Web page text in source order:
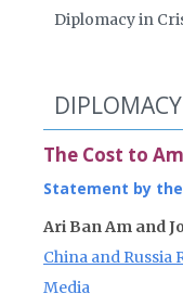
Diplomacy in
The Cost to
Statement by
Ari Ban Am and
China and Russia
Media